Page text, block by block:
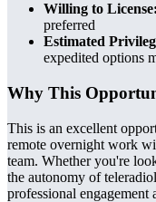
Willing to License:
preferred
Estimated
expedited options
Why This
This is an excellent
remote overnight work
team. Whether you're
the autonomy of
professional